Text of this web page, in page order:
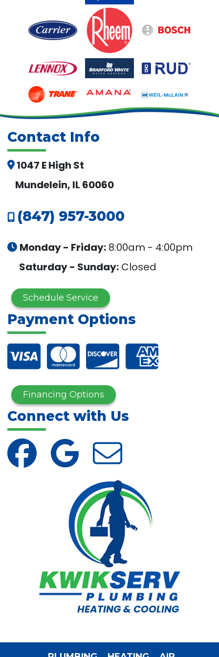
Contact Info
1047 E High St
Mundelein, IL 60060
(847) 957-3000
Monday - Friday: 8:00am - 4:00pm
Saturday - Sunday: Closed
Schedule Service
Payment Options
Financing Options
Connect with Us
HEATING & COOLING